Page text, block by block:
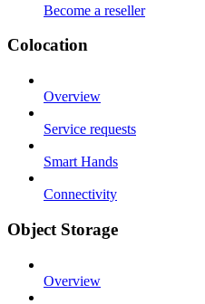
Become a reseller
Colocation
Overview
Service requests
Smart Hands
Connectivity
Object Storage
Overview